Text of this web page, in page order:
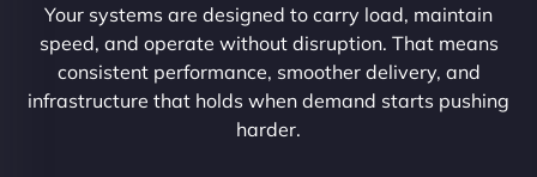
Your systems are designed to carry load, maintain
speed, and operate without disruption. That means
consistent performance, smoother delivery, and
infrastructure that holds when demand starts pushing
harder.